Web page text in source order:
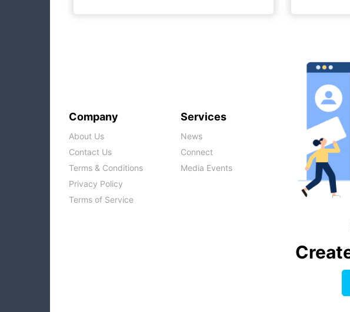
Company
About Us
Contact Us
Terms & Conditions
Privacy Policy
Terms of Service
Services
News
Connect
Media Events